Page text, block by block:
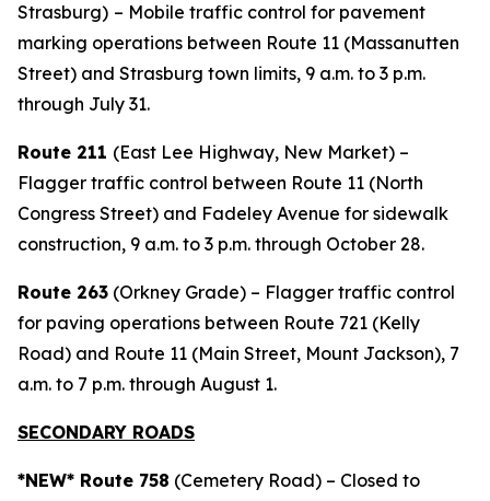
Strasburg) – Mobile traffic control for pavement
marking operations between Route 11 (Massanutten
Street) and Strasburg town limits, 9 a.m. to 3 p.m.
through July 31.
Route 211 (East Lee Highway, New Market) –
Flagger traffic control between Route 11 (North
Congress Street) and Fadeley Avenue for sidewalk
construction, 9 a.m. to 3 p.m. through October 28.
Route 263 (Orkney Grade) – Flagger traffic control
for paving operations between Route 721 (Kelly
Road) and Route 11 (Main Street, Mount Jackson), 7
a.m. to 7 p.m. through August 1.
SECONDARY ROADS
*NEW* Route 758 (Cemetery Road) – Closed to